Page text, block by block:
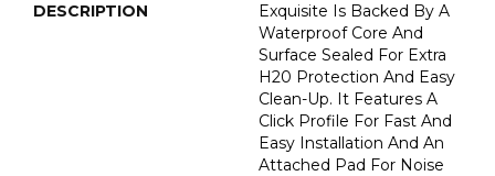
DESCRIPTION
Exquisite Is Backed By A
Waterproof Core And
Surface Sealed For Extra
H20 Protection And Easy
Clean-Up. It Features A
Click Profile For Fast And
Easy Installation And An
Attached Pad For Noise